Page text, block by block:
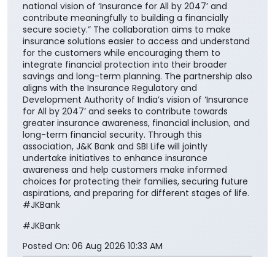
national vision of ‘Insurance for All by 2047’ and
contribute meaningfully to building a financially
secure society.” The collaboration aims to make
insurance solutions easier to access and understand
for the customers while encouraging them to
integrate financial protection into their broader
savings and long-term planning. The partnership also
aligns with the Insurance Regulatory and
Development Authority of India’s vision of ‘Insurance
for All by 2047’ and seeks to contribute towards
greater insurance awareness, financial inclusion, and
long-term financial security. Through this
association, J&K Bank and SBI Life will jointly
undertake initiatives to enhance insurance
awareness and help customers make informed
choices for protecting their families, securing future
aspirations, and preparing for different stages of life.
#JKBank
#JKBank
Posted On: 06 Aug 2026 10:33 AM